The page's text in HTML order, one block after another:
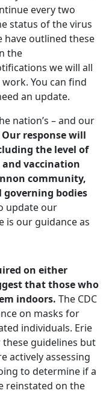
every two
status of the virus
have outlined these
the
we will all
You can find
an update.
nation’s – and our
Our response will
the level of
vaccination
community,
bodies
update our
is our guidance as
on either
that those who
indoors. The CDC
on masks for
individuals. Erie
guidelines but
actively assessing
to determine if a
reinstated on the